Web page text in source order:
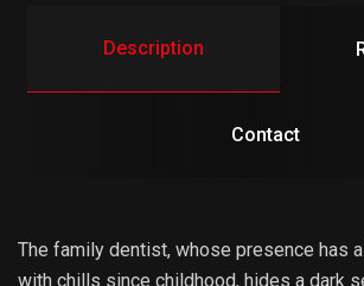
Description
Contact
The family dentist, whose presence has
with chills since childhood, hides a dark